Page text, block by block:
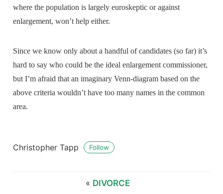
where the population is largely euroskeptic or against
enlargement, won’t help either.
Since we know only about a handful of candidates (so far) it’s
hard to say who could be the ideal enlargement commissioner,
but I’m afraid that an imaginary Venn-diagram based on the
above criteria wouldn’t have too many names in the common
area.
Christopher Tapp Follow
« DIVORCE